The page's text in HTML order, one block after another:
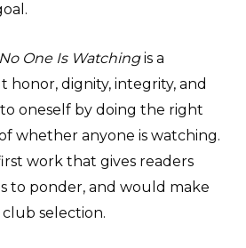
One Is Watchingis a
honor, dignity, integrity, and
oneself by doing the right
whether anyone is watching.
work that gives readers
to ponder, and would make
selection.